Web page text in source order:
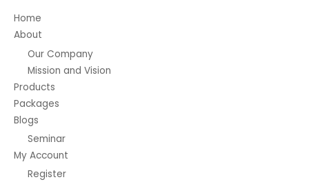
Home
About
Our Company
Mission and Vision
Products
Packages
Blogs
Seminar
My Account
Register